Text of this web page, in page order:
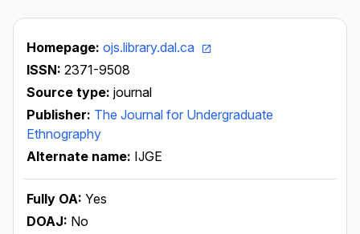
Homepage: ojs.library.dal.ca
ISSN: 2371-9508
Source type: journal
Publisher: The Journal for Undergraduate
Ethnography
Alternate name: IJGE
Fully OA: Yes
DOAJ: No